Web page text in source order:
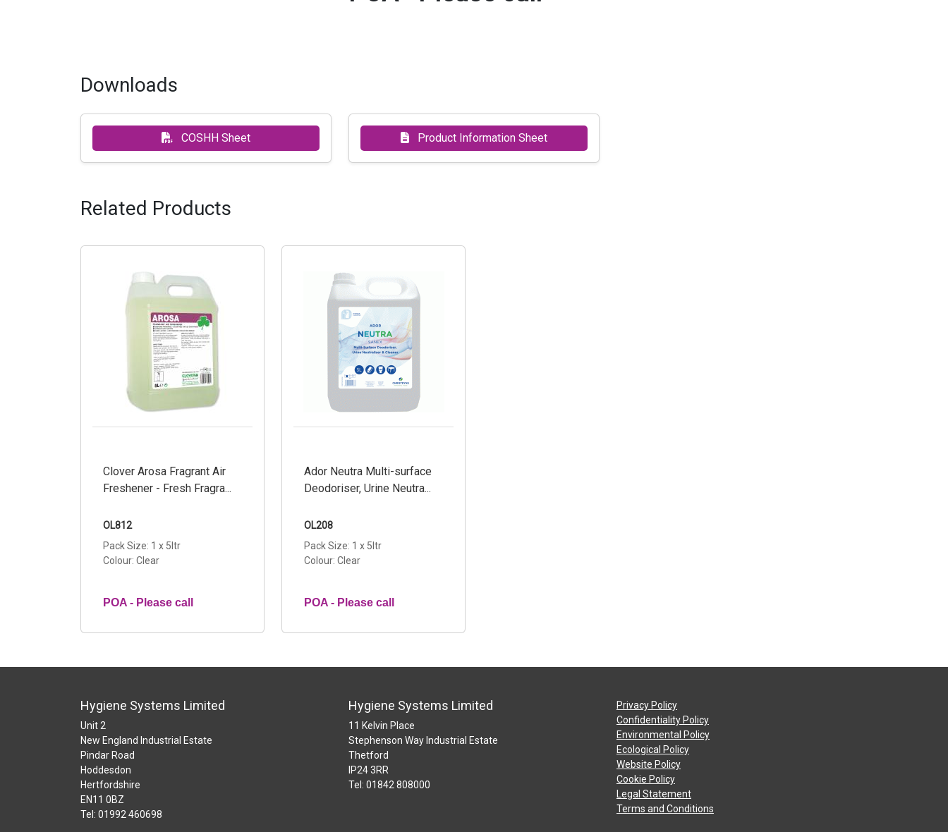
Downloads
COSHH Sheet Product Information Sheet
Related Products
Clover Arosa Fragrant Air
Freshener - Fresh Fragra...
OL812
Pack Size: 1 x 5ltr
Colour: Clear
POA - Please call
Ador Neutra Multi-surface
Deodoriser, Urine Neutra...
OL208
Pack Size: 1 x 5ltr
Colour: Clear
POA - Please call
Hygiene Systems Limited
Unit 2
New England Industrial Estate
Pindar Road
Hoddesdon
Hertfordshire
EN11 0BZ
Tel: 01992 460698
Hygiene Systems Limited
11 Kelvin Place
Stephenson Way Industrial Estate
Thetford
IP24 3RR
Tel: 01842 808000
Privacy Policy
Confidentiality Policy
Environmental Policy
Ecological Policy
Website Policy
Cookie Policy
Legal Statement
Terms and Conditions